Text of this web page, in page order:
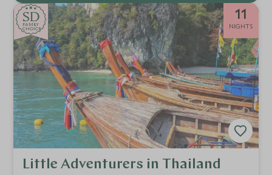
CHOICE
FAMILY
CHOICE
SD
SD 11
NIGHTS
Little Adventurers in Thailand